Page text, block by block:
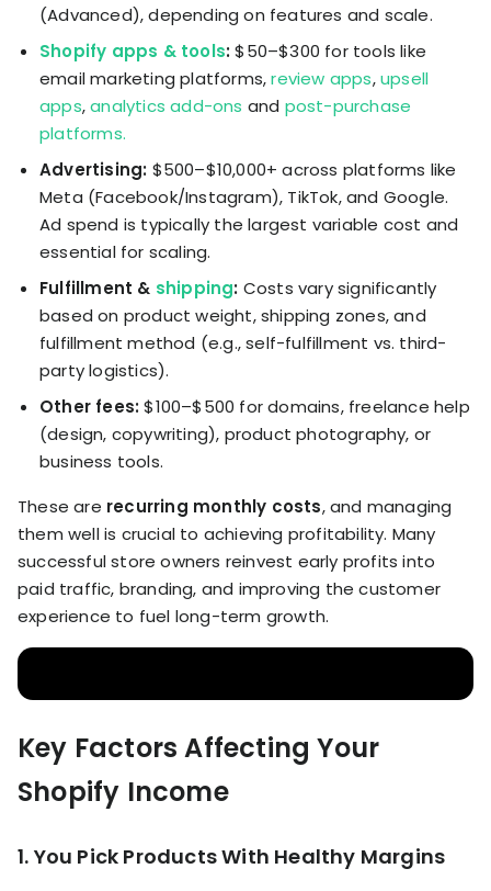
(Advanced), depending on features and scale.
Shopify apps & tools:$50–$300 for tools like
email marketing platforms,review apps,upsell
apps,analytics add-ons and post-purchase
platforms.
Advertising: $500–$10,000+ across platforms like
Meta (Facebook/Instagram), TikTok, and Google.
Ad spend is typically the largest variable cost and
essential for scaling.
Fulfillment & shipping: Costs vary significantly
based on product weight, shipping zones, and
fulfillment method (e.g., self-fulfillment vs. third-
party logistics).
Other fees:$100–$500 for domains, freelance help
(design, copywriting), product photography, or
business tools.
These are recurring monthly costs, and managing
them well is crucial to achieving profitability. Many
successful store owners reinvest early profits into
paid traffic, branding, and improving the customer
experience to fuel long-term growth.
Key Factors Affecting Your
Shopify Income
1. You Pick Products With Healthy Margins